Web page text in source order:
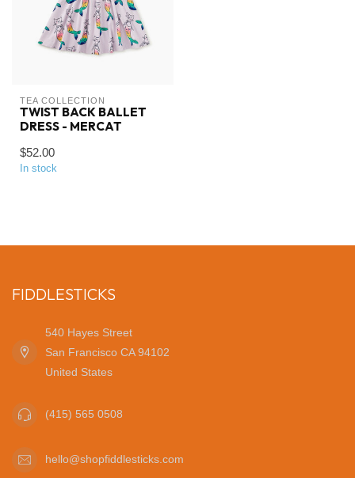
TEA COLLECTION
TWIST BACK BALLET
DRESS - MERCAT
$52.00
In stock
FIDDLESTICKS
540 Hayes Street
San Francisco CA 94102
United States
(415) 565 0508
hello@shopfiddlesticks.com